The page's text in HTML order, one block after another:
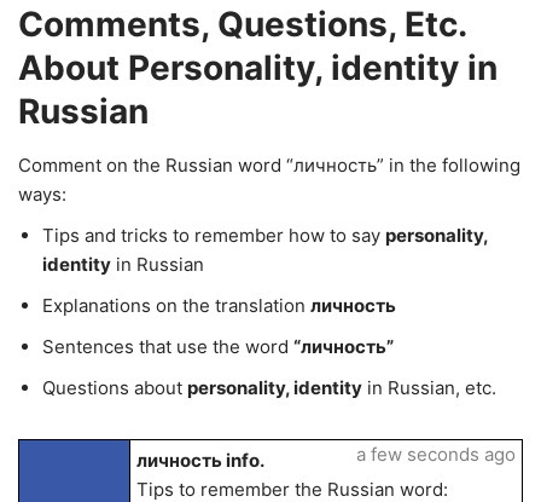
Comments, Questions, Etc.
About Personality, identity in
Russian
Comment on the Russian word “личность” in the following
ways:
Tips and tricks to remember how to say personality,
identity in Russian
Explanations on the translation личность
Sentences that use the word “личность”
Questions about personality, identity in Russian, etc.
личность info.
Tips to remember the Russian word:
a few seconds ago